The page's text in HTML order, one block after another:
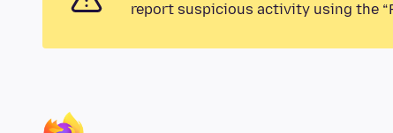
report suspicious activity using the